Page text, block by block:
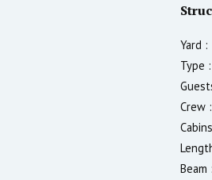
Yard :
Type :
Crew :
Beam :